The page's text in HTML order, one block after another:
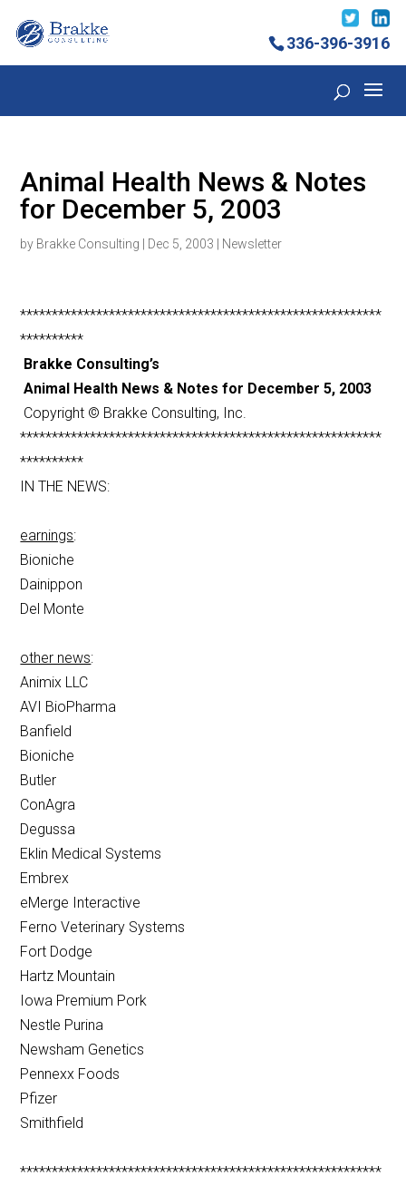
336-396-3916
Animal Health News & Notes
for December 5, 2003
by Brakke Consulting Dec 5, 2003 Newsletter
*********************************************************
**********
Brakke Consulting’s
Animal Health News & Notes for December 5, 2003
Copyright © Brakke Consulting, Inc.
*********************************************************
**********
IN THE NEWS:
earnings:
Bioniche
Dainippon
Del Monte
other news:
Animix LLC
AVI BioPharma
Banfield
Bioniche
Butler
ConAgra
Degussa
Eklin Medical Systems
Embrex
eMerge Interactive
Ferno Veterinary Systems
Fort Dodge
Hartz Mountain
Iowa Premium Pork
Nestle Purina
Newsham Genetics
Pennexx Foods
Pfizer
Smithfield
*********************************************************